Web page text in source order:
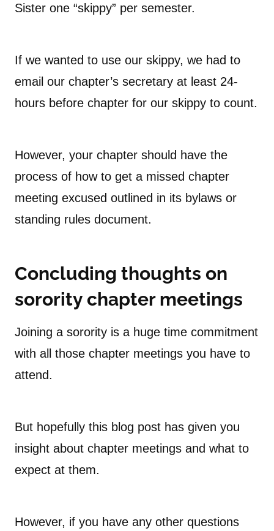
Sister one “skippy” per semester.
If we wanted to use our skippy, we had to
email our chapter’s secretary at least 24-
hours before chapter for our skippy to count.
However, your chapter should have the
process of how to get a missed chapter
meeting excused outlined in its bylaws or
standing rules document.
Concluding thoughts on
sorority chapter meetings
Joining a sorority is a huge time commitment
with all those chapter meetings you have to
attend.
But hopefully this blog post has given you
insight about chapter meetings and what to
expect at them.
However, if you have any other questions